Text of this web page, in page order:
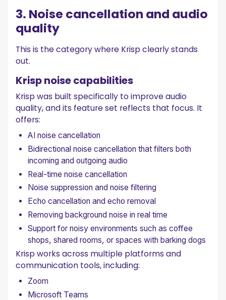
3. Noise cancellation and audio
quality
This is the category where Krisp clearly stands
out.
Krisp noise capabilities
Krisp was built specifically to improve audio
quality, and its feature set reflects that focus. It
offers:
AI noise cancellation
Bidirectional noise cancellation that filters both
incoming and outgoing audio
Real-time noise cancellation
Noise suppression and noise filtering
Echo cancellation and echo removal
Removing background noise in real time
Support for noisy environments such as coffee
shops, shared rooms, or spaces with barking dogs
Krisp works across multiple platforms and
communication tools, including:
Zoom
Microsoft Teams